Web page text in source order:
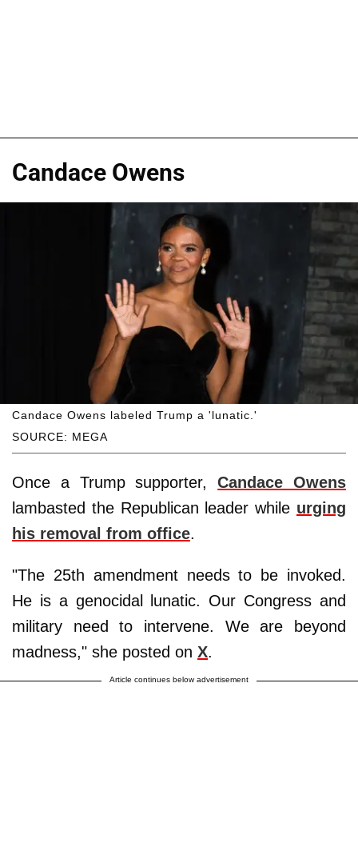
Candace Owens
SOURCE: MEGA
Candace Owens labeled Trump a 'lunatic.'
Once a Trump supporter,Candace Owens
lambasted the Republican leader while urging
his removal from office.
"The 25th amendment needs to be invoked.
He is a genocidal lunatic. Our Congress and
military need to intervene. We are beyond
madness," she posted on X.
Article continues below advertisement